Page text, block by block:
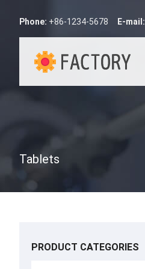
Phone: +86-1234-5678 E-mail:
Tablets
PRODUCT CATEGORIES